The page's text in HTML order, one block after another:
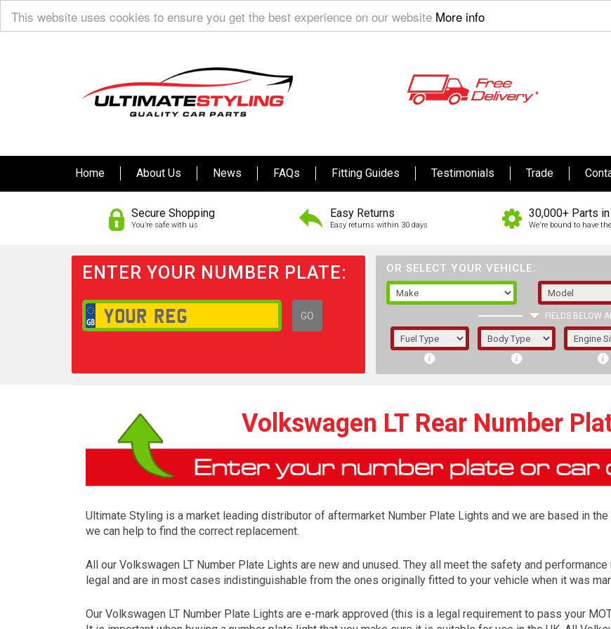
This website uses cookies to ensure you get the best experience on our website More info
Home About Us News FAQs Fitting Guides Testimonials Trade
Secure Shopping
You’re safe with us
Easy Returns
Easy returns within 30 days
30,000+ Parts
We're bound to have
ENTER YOUR NUMBER PLATE:
GO
OR SELECT YOUR VEHICLE:
FIELDS BELOW
1/5/6.
registered.
Volkswagen LT Rear Number
Ultimate Styling is a market leading distributor of aftermarket Number Plate Lights and we are based in
we can help to find the correct replacement.
All our Volkswagen LT Number Plate Lights are new and unused. They all meet the safety and
legal and are in most cases indistinguishable from the ones originally fitted to your vehicle when it was
Our Volkswagen LT Number Plate Lights are e-mark approved (this is a legal requirement to pass your